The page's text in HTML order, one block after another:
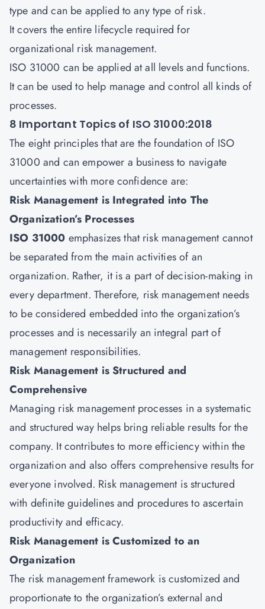
type and can be applied to any type of risk.
It covers the entire lifecycle required for
organizational risk management.
ISO 31000 can be applied at all levels and functions.
It can be used to help manage and control all kinds of
processes.
8 Important Topics of ISO 31000:2018
The eight principles that are the foundation of ISO
31000 and can empower a business to navigate
uncertainties with more confidence are:
Risk Management is Integrated into The
Organization’s Processes
ISO 31000 emphasizes that risk management cannot
be separated from the main activities of an
organization. Rather, it is a part of decision-making in
every department. Therefore, risk management needs
to be considered embedded into the organization’s
processes and is necessarily an integral part of
management responsibilities.
Risk Management is Structured and
Comprehensive
Managing risk management processes in a systematic
and structured way helps bring reliable results for the
company. It contributes to more efficiency within the
organization and also offers comprehensive results for
everyone involved. Risk management is structured
with definite guidelines and procedures to ascertain
productivity and efficacy.
Risk Management is Customized to an
Organization
The risk management framework is customized and
proportionate to the organization’s external and